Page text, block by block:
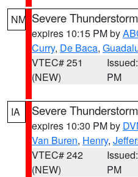
NM Severe
expires 10:15 PM by
Curry, De Baca,
VTEC# 251
(NEW)
PM
IA Severe
expires 10:30 PM by
Van Buren, Henry,
VTEC# 242
(NEW)
PM